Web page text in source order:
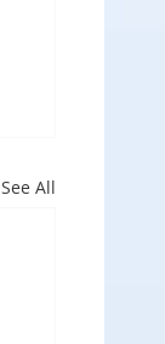
See All